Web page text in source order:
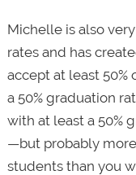
Michelle is also
rates and has
accept at least 50%
a 50% graduation
with at least a 50%
—but probably
students than you